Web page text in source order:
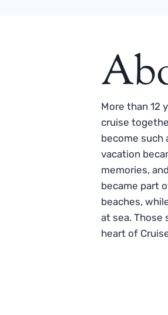
More than 12
cruise
become such
vacation
memories,
became part
beaches,
at sea. Those
heart of